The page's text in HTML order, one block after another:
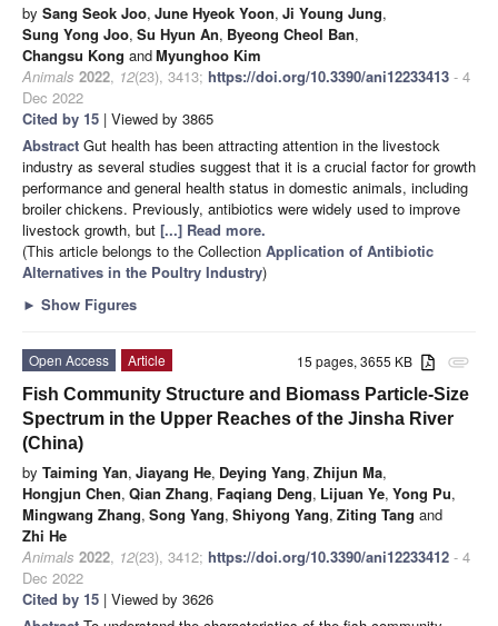
by Sang Seok Joo, June Hyeok Yoon, Ji Young Jung,
Sung Yong Joo, Su Hyun An, Byeong Cheol Ban,
Changsu Kong andMyunghoo Kim
Animals 2022, 12(23), 3413; https://doi.org/10.3390/ani12233413 - 4
Dec 2022
Cited by 15 | Viewed by 3865
Abstract Gut health has been attracting attention in the livestock
industry as several studies suggest that it is a crucial factor for growth
performance and general health status in domestic animals, including
broiler chickens. Previously, antibiotics were widely used to improve
livestock growth, but [...] Read more.
(This article belongs to the Collection Application of Antibiotic
Alternatives in the Poultry Industry)
► Show Figures
attachment
15 pages, 3655 KB
Open Access
Article
Fish Community Structure and Biomass Particle-Size
Spectrum in the Upper Reaches of the Jinsha River
(China)
by Taiming Yan, Jiayang He, Deying Yang, Zhijun Ma,
Hongjun Chen, Qian Zhang, Faqiang Deng, Lijuan Ye, Yong Pu,
Mingwang Zhang, Song Yang, Shiyong Yang, Ziting Tang and
Zhi He
Animals 2022, 12(23), 3412; https://doi.org/10.3390/ani12233412 - 4
Dec 2022
Cited by 15 | Viewed by 3626